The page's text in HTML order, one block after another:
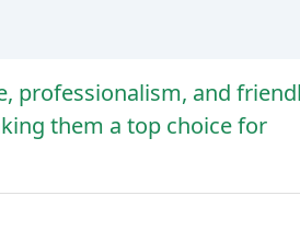
professionalism, and
them a top choice for